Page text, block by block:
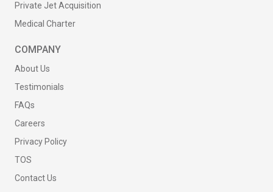
Private Jet Acquisition
Medical Charter
COMPANY
About Us
Testimonials
FAQs
Careers
Privacy Policy
TOS
Contact Us